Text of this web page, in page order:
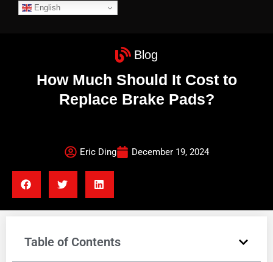
English
Blog
How Much Should It Cost to
Replace Brake Pads?
Eric Ding December 19, 2024
Table of Contents